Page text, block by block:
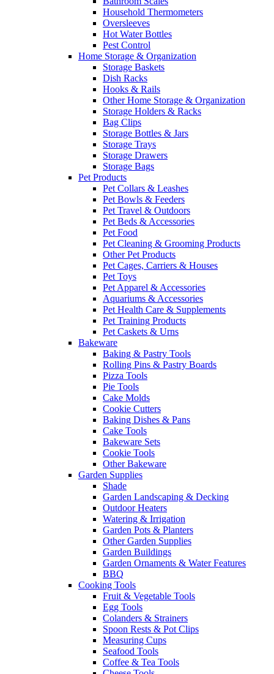
Household Thermometers
Oversleeves
Hot Water Bottles
Pest Control
Home Storage & Organization
Storage Baskets
Dish Racks
Hooks & Rails
Other Home Storage & Organization
Storage Holders & Racks
Bag Clips
Storage Bottles & Jars
Storage Trays
Storage Drawers
Storage Bags
Pet Products
Pet Collars & Leashes
Pet Bowls & Feeders
Pet Travel & Outdoors
Pet Beds & Accessories
Pet Food
Pet Cleaning & Grooming Products
Other Pet Products
Pet Cages, Carriers & Houses
Pet Toys
Pet Apparel & Accessories
Aquariums & Accessories
Pet Health Care & Supplements
Pet Training Products
Pet Caskets & Urns
Bakeware
Baking & Pastry Tools
Rolling Pins & Pastry Boards
Pizza Tools
Pie Tools
Cake Molds
Cookie Cutters
Baking Dishes & Pans
Cake Tools
Bakeware Sets
Cookie Tools
Other Bakeware
Garden Supplies
Shade
Garden Landscaping & Decking
Outdoor Heaters
Watering & Irrigation
Garden Pots & Planters
Other Garden Supplies
Garden Buildings
Garden Ornaments & Water Features
BBQ
Cooking Tools
Fruit & Vegetable Tools
Egg Tools
Colanders & Strainers
Spoon Rests & Pot Clips
Measuring Cups
Seafood Tools
Coffee & Tea Tools